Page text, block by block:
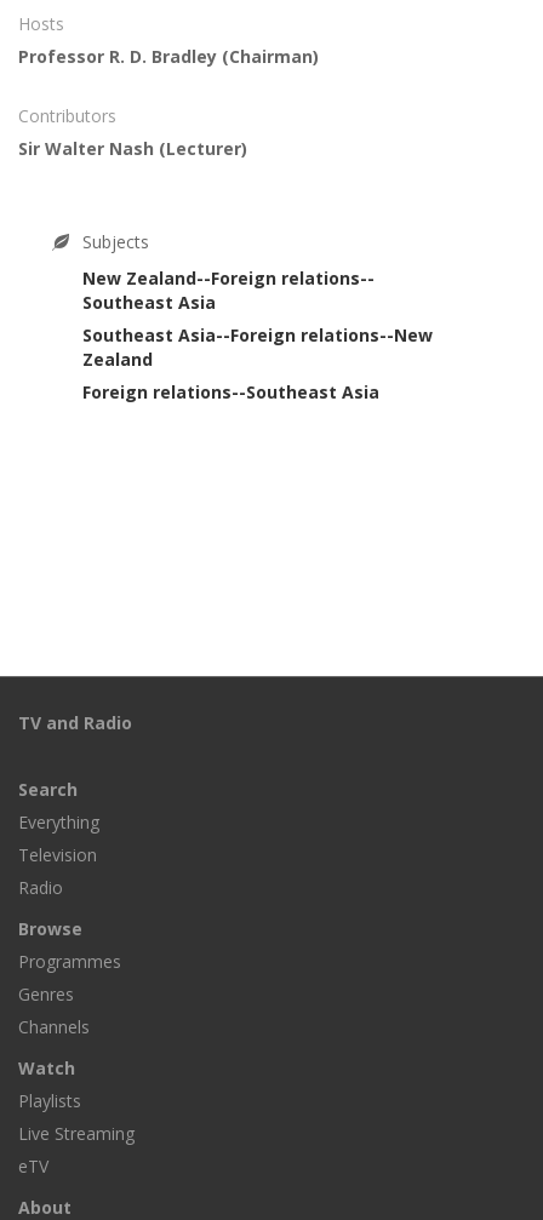
Hosts
Professor R. D. Bradley (Chairman)
Contributors
Sir Walter Nash (Lecturer)
Subjects
New Zealand--Foreign relations--
Southeast Asia
Southeast Asia--Foreign relations--New
Zealand
Foreign relations--Southeast Asia
TV and Radio
Search
Everything
Television
Radio
Browse
Programmes
Genres
Channels
Watch
Playlists
Live Streaming
eTV
About